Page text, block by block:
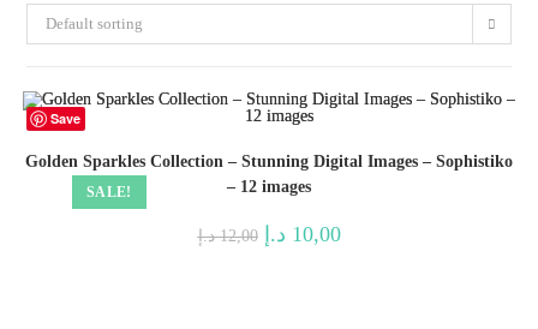
Default sorting
Save
SALE!
Golden Sparkles Collection – Stunning Digital Images – Sophistiko
– 12 images
12,00 د.إ
Original
price
10,00 د.إ
Current